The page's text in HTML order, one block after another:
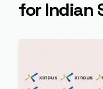
for Indian